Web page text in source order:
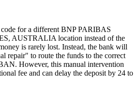
for a different BNP PARIBAS
AUSTRALIA location instead of the
is rarely lost. Instead, the bank will
repair" to route the funds to the correct
However, this manual intervention
fee and can delay the deposit by 24 to